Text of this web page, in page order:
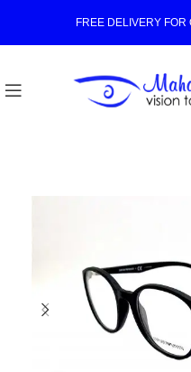
FREE DELIVERY